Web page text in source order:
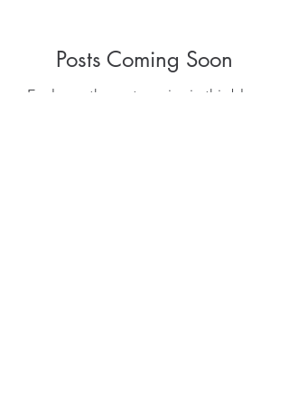
Posts Coming Soon
Explore other categories in this blog